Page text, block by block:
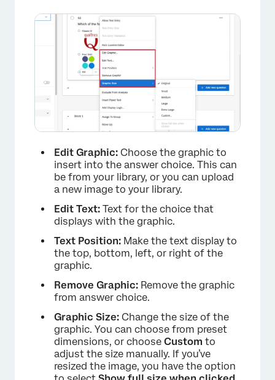
×
Edit Graphic: Choose the graphic to
insert into the answer choice. This can
be from your library, or you can upload
a new image to your library.
Edit Text: Text for the choice that
displays with the graphic.
Text Position: Make the text display to
the top, bottom, left, or right of the
graphic.
Remove Graphic: Remove the graphic
from answer choice.
Graphic Size: Change the size of the
graphic. You can choose from preset
dimensions, or choose Custom to
adjust the size manually. If you’ve
resized the image, you have the option